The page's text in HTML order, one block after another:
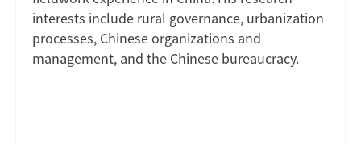
interests include rural governance, urbanization
processes, Chinese organizations and
management, and the Chinese bureaucracy.